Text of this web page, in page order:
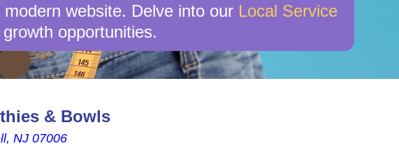
website. Delve into our Local Service
opportunities.
& Bowls
NJ 07006